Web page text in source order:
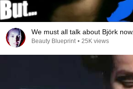
We must all talk about Björk now.
Beauty Blueprint • 25K views